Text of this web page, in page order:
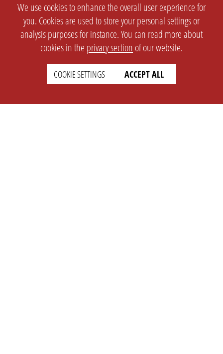
We use cookies to enhance the overall user experience for
you. Cookies are used to store your personal settings or
analysis purposes for instance. You can read more about
cookies in the privacy section of our website.
COOKIE SETTINGS ACCEPT ALL